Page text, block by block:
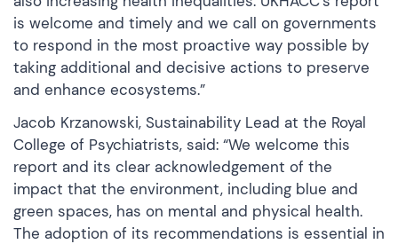
is welcome and timely and we call on governments
to respond in the most proactive way possible by
taking additional and decisive actions to preserve
and enhance ecosystems.”
Jacob Krzanowski, Sustainability Lead at the Royal
College of Psychiatrists, said: “We welcome this
report and its clear acknowledgement of the
impact that the environment, including blue and
green spaces, has on mental and physical health.
The adoption of its recommendations is essential in